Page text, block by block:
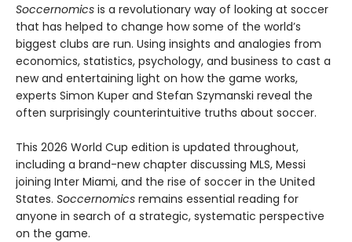
Soccernomics is a revolutionary way of looking at soccer
that has helped to change how some of the world’s
biggest clubs are run. Using insights and analogies from
economics, statistics, psychology, and business to cast a
new and entertaining light on how the game works,
experts Simon Kuper and Stefan Szymanski reveal the
often surprisingly counterintuitive truths about soccer.
This 2026 World Cup edition is updated throughout,
including a brand-new chapter discussing MLS, Messi
joining Inter Miami, and the rise of soccer in the United
States. Soccernomics remains essential reading for
anyone in search of a strategic, systematic perspective
on the game.